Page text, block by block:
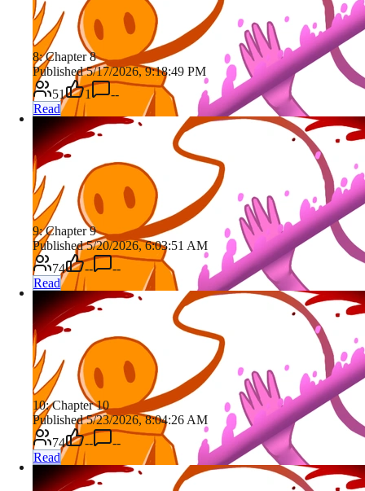
8: Chapter 8
Published 5/17/2026, 9:18:49 PM
51
1
--
Read
9: Chapter 9
Published 5/20/2026, 6:03:51 AM
74
--
--
Read
10: Chapter 10
Published 5/23/2026, 8:04:26 AM
74
--
--
Read